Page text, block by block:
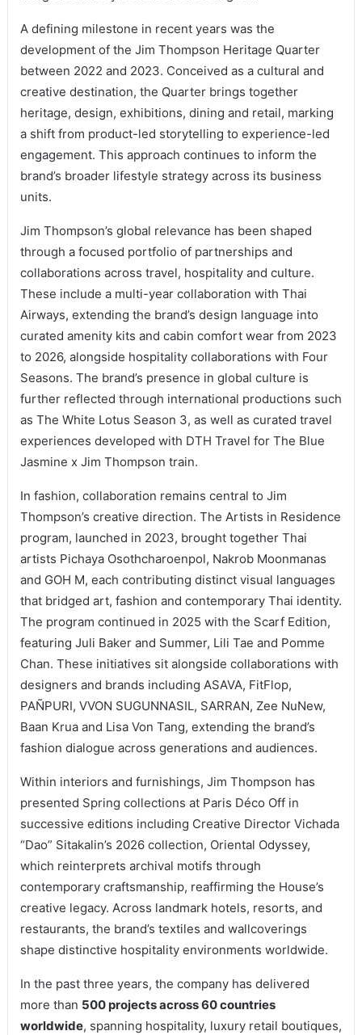
A defining milestone in recent years was the
development of the Jim Thompson Heritage Quarter
between 2022 and 2023. Conceived as a cultural and
creative destination, the Quarter brings together
heritage, design, exhibitions, dining and retail, marking
a shift from product-led storytelling to experience-led
engagement. This approach continues to inform the
brand’s broader lifestyle strategy across its business
units.
Jim Thompson’s global relevance has been shaped
through a focused portfolio of partnerships and
collaborations across travel, hospitality and culture.
These include a multi-year collaboration with Thai
Airways, extending the brand’s design language into
curated amenity kits and cabin comfort wear from 2023
to 2026, alongside hospitality collaborations with Four
Seasons. The brand’s presence in global culture is
further reflected through international productions such
as The White Lotus Season 3, as well as curated travel
experiences developed with DTH Travel for The Blue
Jasmine x Jim Thompson train.
In fashion, collaboration remains central to Jim
Thompson’s creative direction. The Artists in Residence
program, launched in 2023, brought together Thai
artists Pichaya Osothcharoenpol, Nakrob Moonmanas
and GOH M, each contributing distinct visual languages
that bridged art, fashion and contemporary Thai identity.
The program continued in 2025 with the Scarf Edition,
featuring Juli Baker and Summer, Lili Tae and Pomme
Chan. These initiatives sit alongside collaborations with
designers and brands including ASAVA, FitFlop,
PAÑPURI, VVON SUGUNNASIL, SARRAN, Zee NuNew,
Baan Krua and Lisa Von Tang, extending the brand’s
fashion dialogue across generations and audiences.
Within interiors and furnishings, Jim Thompson has
presented Spring collections at Paris Déco Off in
successive editions including Creative Director Vichada
“Dao” Sitakalin’s 2026 collection, Oriental Odyssey,
which reinterprets archival motifs through
contemporary craftsmanship, reaffirming the House’s
creative legacy. Across landmark hotels, resorts, and
restaurants, the brand’s textiles and wallcoverings
shape distinctive hospitality environments worldwide.
In the past three years, the company has delivered
more than 500 projects across 60 countries
worldwide, spanning hospitality, luxury retail boutiques,